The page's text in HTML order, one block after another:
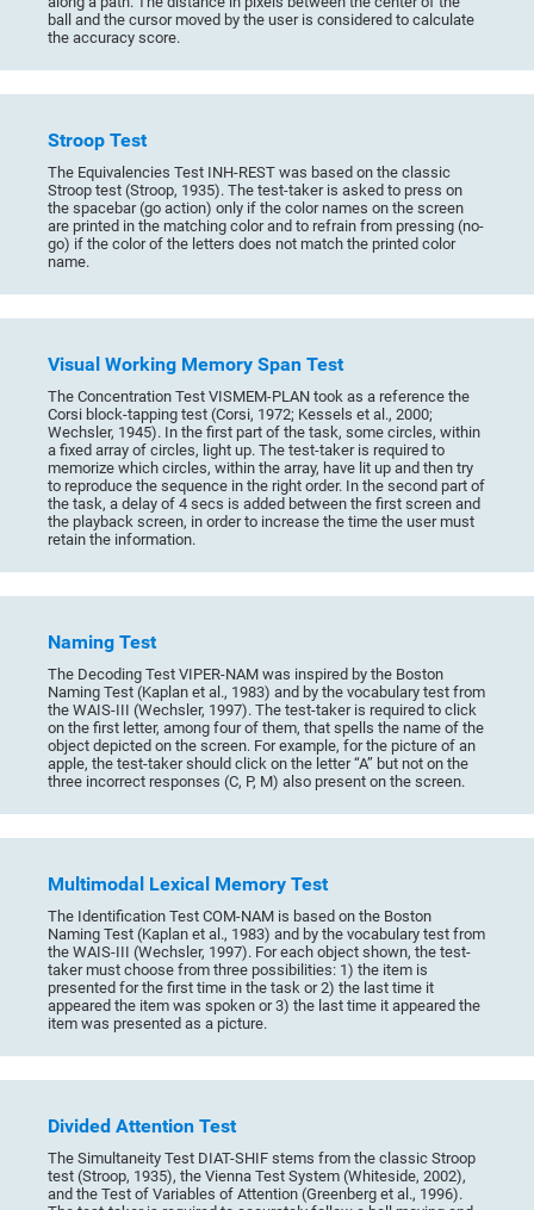
ball and the cursor moved by the user is considered to calculate
the accuracy score.
Stroop Test
The Equivalencies Test INH-REST was based on the classic
Stroop test (Stroop, 1935). The test-taker is asked to press on
the spacebar (go action) only if the color names on the screen
are printed in the matching color and to refrain from pressing (no-
go) if the color of the letters does not match the printed color
name.
Visual Working Memory Span Test
The Concentration Test VISMEM-PLAN took as a reference the
Corsi block-tapping test (Corsi, 1972; Kessels et al., 2000;
Wechsler, 1945). In the first part of the task, some circles, within
a fixed array of circles, light up. The test-taker is required to
memorize which circles, within the array, have lit up and then try
to reproduce the sequence in the right order. In the second part of
the task, a delay of 4 secs is added between the first screen and
the playback screen, in order to increase the time the user must
retain the information.
Naming Test
The Decoding Test VIPER-NAM was inspired by the Boston
Naming Test (Kaplan et al., 1983) and by the vocabulary test from
the WAIS-III (Wechsler, 1997). The test-taker is required to click
on the first letter, among four of them, that spells the name of the
object depicted on the screen. For example, for the picture of an
apple, the test-taker should click on the letter “A” but not on the
three incorrect responses (C, P, M) also present on the screen.
Multimodal Lexical Memory Test
The Identification Test COM-NAM is based on the Boston
Naming Test (Kaplan et al., 1983) and by the vocabulary test from
the WAIS-III (Wechsler, 1997). For each object shown, the test-
taker must choose from three possibilities: 1) the item is
presented for the first time in the task or 2) the last time it
appeared the item was spoken or 3) the last time it appeared the
item was presented as a picture.
Divided Attention Test
The Simultaneity Test DIAT-SHIF stems from the classic Stroop
test (Stroop, 1935), the Vienna Test System (Whiteside, 2002),
and the Test of Variables of Attention (Greenberg et al., 1996).